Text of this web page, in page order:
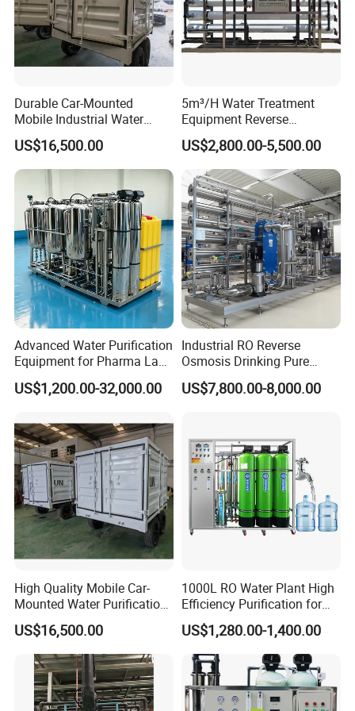
Durable Car-Mounted
Mobile Industrial Water
Purification Equipment for
Rvs
US$16,500.00
5m³/H Water Treatment
Equipment Reverse
Osmosis System Water
Purification Plant Water
Purify Machine with 8040
RO Membrane Equipment
US$2,800.00-5,500.00
Advanced Water Purification
Equipment for Pharma Lab
Ulturapure Water Solutions
US$1,200.00-32,000.00
Industrial RO Reverse
Osmosis Drinking Pure
Water Treatment Systems
Equipment Machine Plant
US$7,800.00-8,000.00
High Quality Mobile Car-
Mounted Water Purification
Equipment for Agricultural
Irrigation
US$16,500.00
1000L RO Water Plant High
Efficiency Purification for
Hotels Drinking Water
US$1,280.00-1,400.00